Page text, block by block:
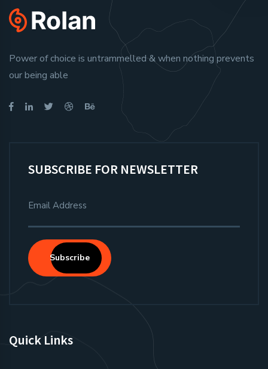
Power of choice is untrammelled & when nothing prevents
our being able
SUBSCRIBE FOR NEWSLETTER
Subscribe
Quick Links